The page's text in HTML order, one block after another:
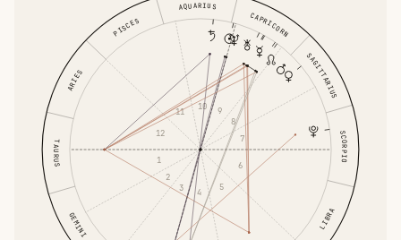
ARIES
TAURUS
GEMINI LIBRA
SCORPIO
SAGITTARIUS
CAPRICORN
AQUARIUS
PISCES
1
2
3 4 5
6
7
8
9
10
11
12